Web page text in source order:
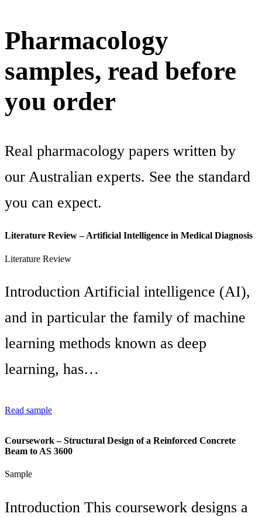
Pharmacology
samples, read before
you order
Real pharmacology papers written by
our Australian experts. See the standard
you can expect.
Literature Review – Artificial Intelligence in Medical Diagnosis
Literature Review
Introduction Artificial intelligence (AI),
and in particular the family of machine
learning methods known as deep
learning, has…
Read sample
Coursework – Structural Design of a Reinforced Concrete
Beam to AS 3600
Sample
Introduction This coursework designs a